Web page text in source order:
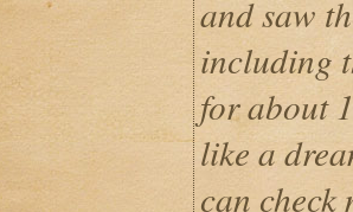
and saw
including
for about
like a
can